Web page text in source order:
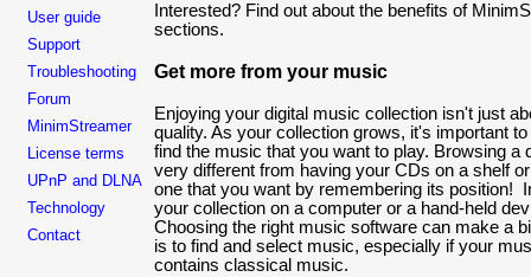
User guide
Support
Troubleshooting
Forum
MinimStreamer
License terms
UPnP and DLNA
Technology
Contact
Interested? Find out about the benefits of
sections.
Get more from your music
Enjoying your digital music collection isn't just
quality. As your collection grows, it's important
find the music that you want to play. Browsing a
very different from having your CDs on a shelf
one that you want by remembering its position!
your collection on a computer or a hand-held
Choosing the right music software can make a
is to find and select music, especially if your
contains classical music.